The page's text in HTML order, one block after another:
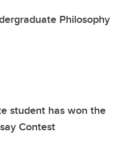
Philosophy
student has won the
Contest